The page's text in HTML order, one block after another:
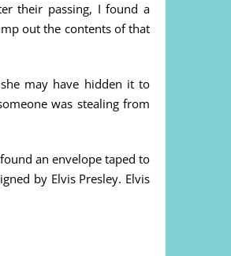
their passing, I found a
out the contents of that
may have hidden it to
was stealing from
an envelope taped to
by Elvis Presley. Elvis